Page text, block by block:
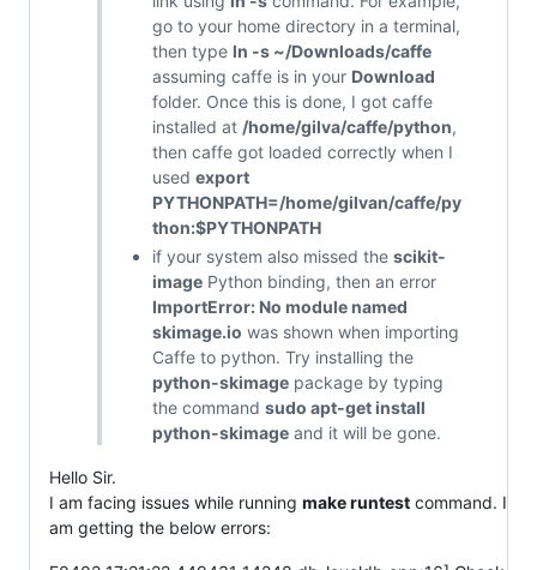
go to your home directory in a terminal,
then type ln -s ~/Downloads/caffe
assuming caffe is in your Download
folder. Once this is done, I got caffe
installed at /home/gilva/caffe/python,
then caffe got loaded correctly when I
used export
PYTHONPATH=/home/gilvan/caffe/py
thon:$PYTHONPATH
if your system also missed the scikit-
imagePython binding, then an error
ImportError: No module named
skimage.io was shown when importing
Caffe to python. Try installing the
python-skimagepackage by typing
the command sudo apt-get install
python-skimageand it will be gone.
Hello Sir.
I am facing issues while running make runtest command. I
am getting the below errors: